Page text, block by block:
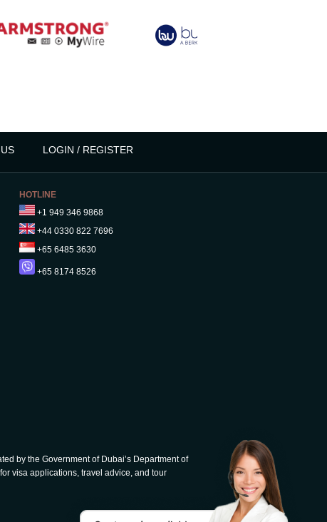
LOGIN / REGISTER
HOTLINE
+1 949 346 9868
+44 0330 822 7696
+65 6485 3630
+65 8174 8526
by the Government of Dubai’s Department of
visa applications, travel advice, and tour